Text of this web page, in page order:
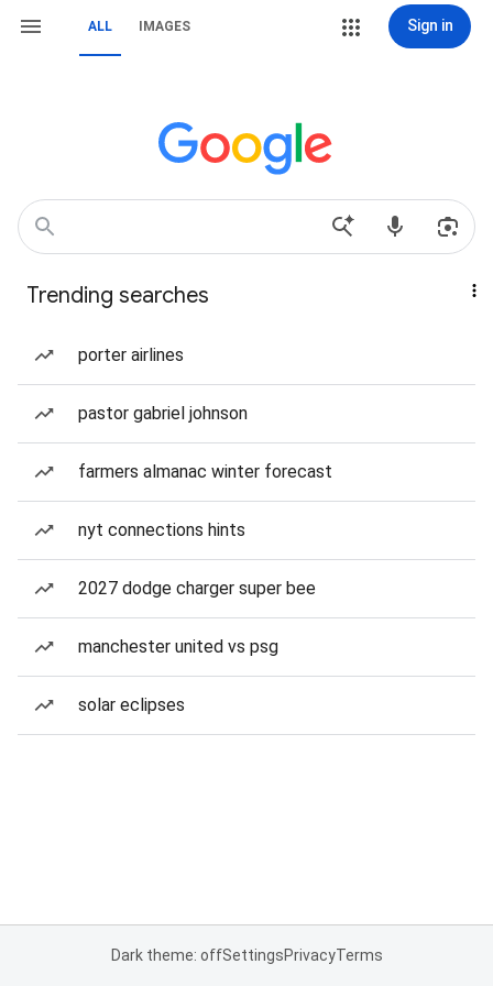
ALL IMAGES Sign in
Trending searches
porter airlines
pastor gabriel johnson
farmers almanac winter forecast
nyt connections hints
2027 dodge charger super bee
manchester united vs psg
solar eclipses
Dark theme: offSettingsPrivacyTerms